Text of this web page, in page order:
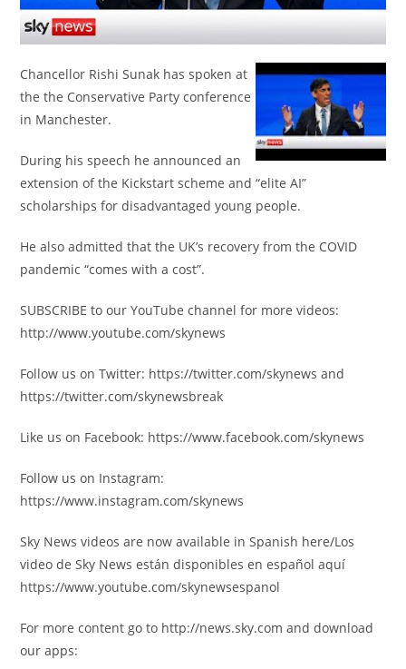
Chancellor Rishi Sunak has spoken at
the the Conservative Party conference
in Manchester.
During his speech he announced an
extension of the Kickstart scheme and “elite AI”
scholarships for disadvantaged young people.
He also admitted that the UK’s recovery from the COVID
pandemic “comes with a cost”.
SUBSCRIBE to our YouTube channel for more videos:
http://www.youtube.com/skynews
Follow us on Twitter: https://twitter.com/skynews and
https://twitter.com/skynewsbreak
Like us on Facebook: https://www.facebook.com/skynews
Follow us on Instagram:
https://www.instagram.com/skynews
Sky News videos are now available in Spanish here/Los
video de Sky News están disponibles en español aquí
https://www.youtube.com/skynewsespanol
For more content go to http://news.sky.com and download
our apps: